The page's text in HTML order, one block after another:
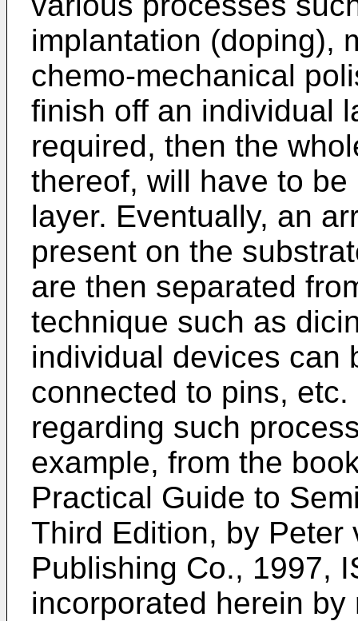
implantation (doping),
chemo-mechanical
finish off an individual
required, then the
thereof, will have to
layer. Eventually, an
present on the
are then separated
technique such as
individual devices can
connected to pins,
regarding such
example, from the
Practical Guide to
Third Edition, by Peter
Publishing Co., 1997,
incorporated herein by